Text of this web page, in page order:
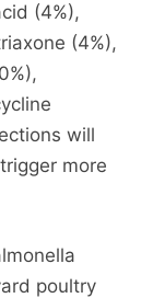
(4%),
(4%),
will
more
poultry